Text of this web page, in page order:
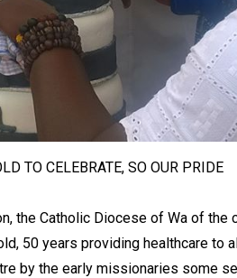
TO CELEBRATE, SO OUR PRIDE
the Catholic Diocese of Wa of the
50 years providing healthcare to
by the early missionaries some